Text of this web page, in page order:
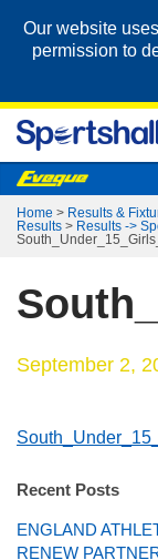
Our website
permission to
Home > Results &
Results > Results ->
September 2,
Recent Posts
ENGLAND
RENEW